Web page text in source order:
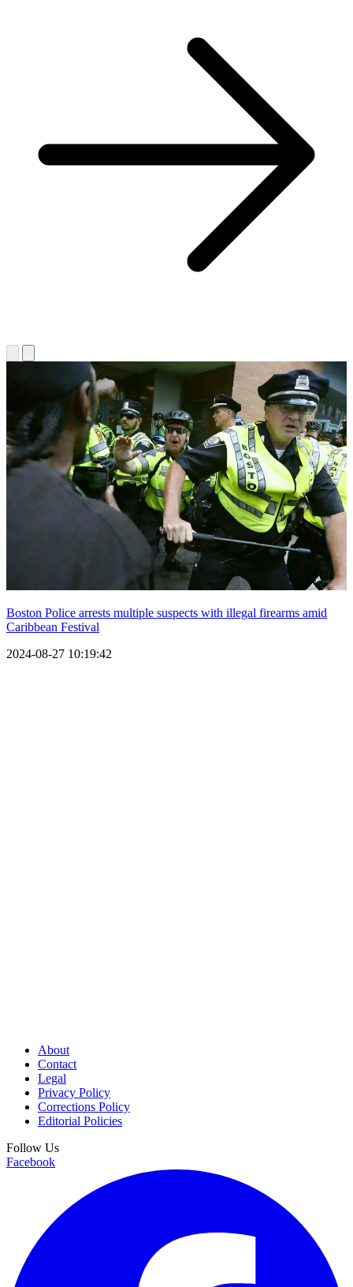
Boston Police arrests multiple suspects with illegal firearms amid
Caribbean Festival
2024-08-27 10:19:42
About
Contact
Legal
Privacy Policy
Corrections Policy
Editorial Policies
Follow Us
Facebook